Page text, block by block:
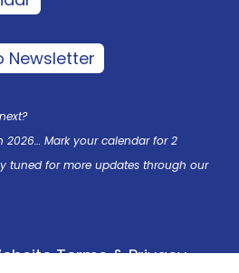
Newsletter
2026… Mark your calendar for 2
tuned for more updates through our
Terms & Privacy